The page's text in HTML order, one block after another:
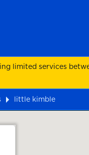
limited services
little kimble